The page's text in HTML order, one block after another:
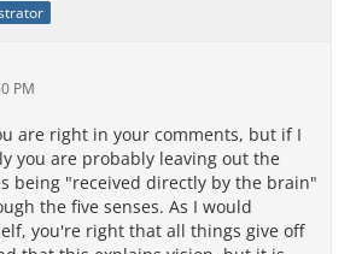
PM
are right in your comments, but if I
you are probably leaving out the
being "received directly by the brain"
the five senses. As I would
you're right that all things give off